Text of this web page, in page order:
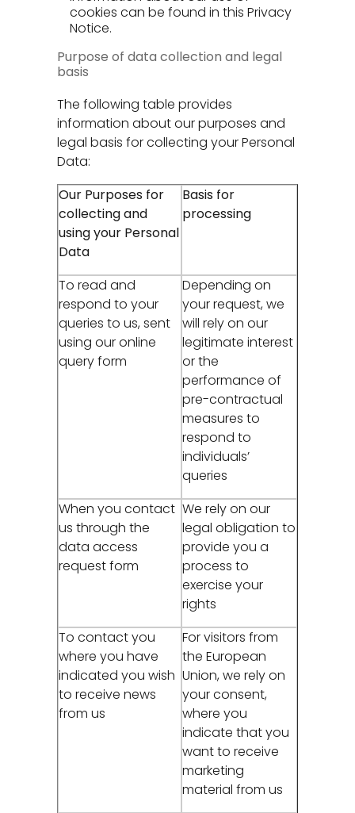
cookies can be found in this Privacy
Notice.
Purpose of data collection and legal
basis
The following table provides
information about our purposes and
legal basis for collecting your Personal
Data:
Our Purposes for
collecting and
using your Personal
Data
Basis for
processing
To read and
respond to your
queries to us, sent
using our online
query form
Depending on
your request, we
will rely on our
legitimate interest
or the
performance of
pre-contractual
measures to
respond to
individuals’
queries
When you contact
us through the
data access
request form
We rely on our
legal obligation to
provide you a
process to
exercise your
rights
To contact you
where you have
indicated you wish
to receive news
from us
For visitors from
the European
Union, we rely on
your consent,
where you
indicate that you
want to receive
marketing
material from us